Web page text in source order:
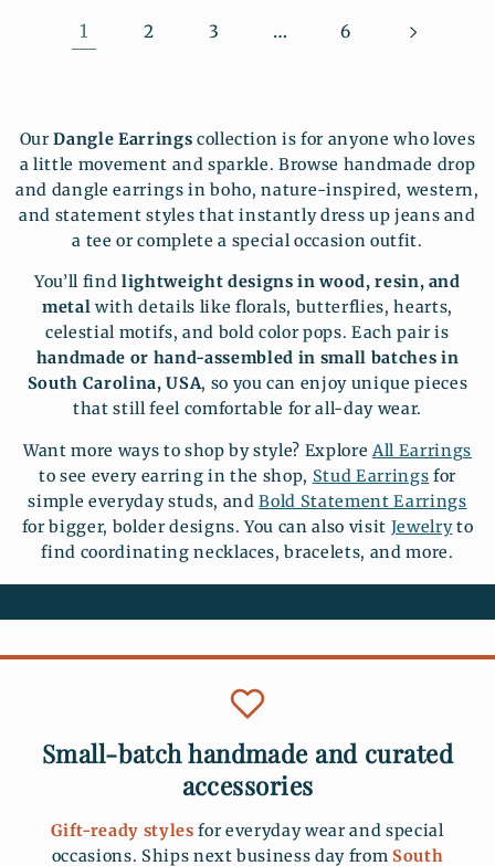
1 2 3 … 6
OurDangle Earrings collection is for anyone who loves
a little movement and sparkle. Browse handmade drop
and dangle earrings in boho, nature-inspired, western,
and statement styles that instantly dress up jeans and
a tee or complete a special occasion outfit.
You’ll findlightweight designs in wood, resin, and
metal with details like florals, butterflies, hearts,
celestial motifs, and bold color pops. Each pair is
handmade or hand-assembled in small batches in
South Carolina, USA, so you can enjoy unique pieces
that still feel comfortable for all-day wear.
Want more ways to shop by style? ExploreAll Earrings
to see every earring in the shop, Stud Earrings for
simple everyday studs, andBold Statement Earrings
for bigger, bolder designs. You can also visit Jewelryto
find coordinating necklaces, bracelets, and more.
Small-batch handmade and curated
accessories
Gift-ready styles for everyday wear and special
occasions. Ships next business day fromSouth